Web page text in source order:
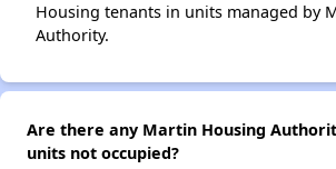
Housing tenants in units managed by
Authority.
Are there any Martin Housing
units not occupied?